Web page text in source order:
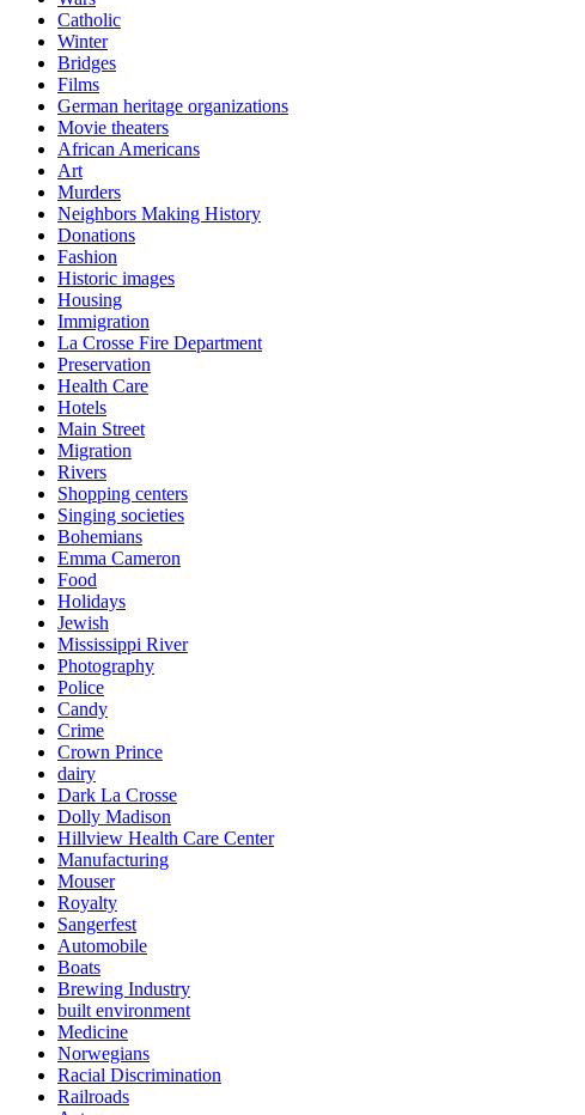
Catholic
Winter
Bridges
Films
German heritage organizations
Movie theaters
African Americans
Art
Murders
Neighbors Making History
Donations
Fashion
Historic images
Housing
Immigration
La Crosse Fire Department
Preservation
Health Care
Hotels
Main Street
Migration
Rivers
Shopping centers
Singing societies
Bohemians
Emma Cameron
Food
Holidays
Jewish
Mississippi River
Photography
Police
Candy
Crime
Crown Prince
dairy
Dark La Crosse
Dolly Madison
Hillview Health Care Center
Manufacturing
Mouser
Royalty
Sangerfest
Automobile
Boats
Brewing Industry
built environment
Medicine
Norwegians
Racial Discrimination
Railroads